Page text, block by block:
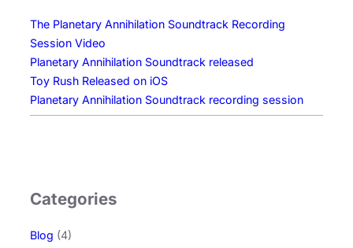
The Planetary Annihilation Soundtrack Recording
Session Video
Planetary Annihilation Soundtrack released
Toy Rush Released on iOS
Planetary Annihilation Soundtrack recording session
Categories
Blog (4)